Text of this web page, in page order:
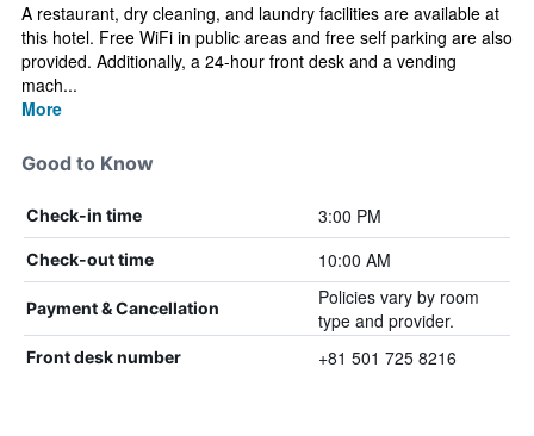
A restaurant, dry cleaning, and laundry facilities are available at
this hotel. Free WiFi in public areas and free self parking are also
provided. Additionally, a 24-hour front desk and a vending
mach...
More
Good to Know
Check-in time 3:00 PM
Check-out time 10:00 AM
Payment & Cancellation
Policies vary by room
type and provider.
Front desk number +81 501 725 8216